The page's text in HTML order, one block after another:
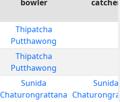
bowler catcher
Thipatcha
Putthawong
Thipatcha
Putthawong
Sunida
Chaturongrattana
Sunida